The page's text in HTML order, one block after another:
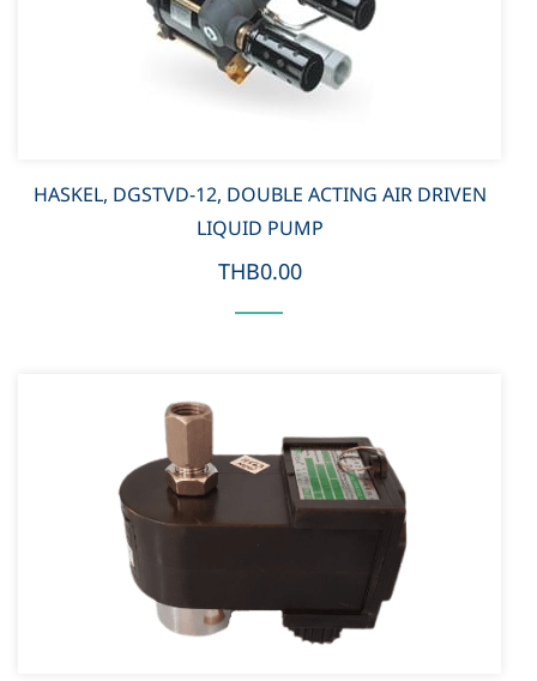
HASKEL, DGSTVD-12, DOUBLE ACTING AIR DRIVEN
LIQUID PUMP
THB0.00